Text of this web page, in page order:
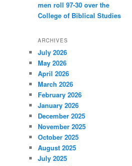
men roll 97-30 over the
College of Biblical Studies
ARCHIVES
July 2026
May 2026
April 2026
March 2026
February 2026
January 2026
December 2025
November 2025
October 2025
August 2025
July 2025